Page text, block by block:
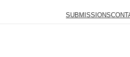
SUBMISSIONS